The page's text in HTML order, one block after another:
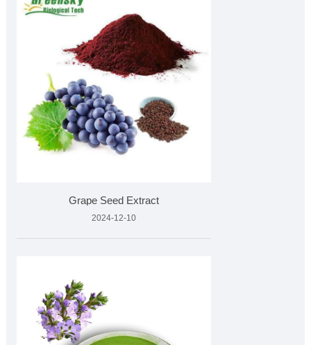
Grape Seed Extract
2024-12-10